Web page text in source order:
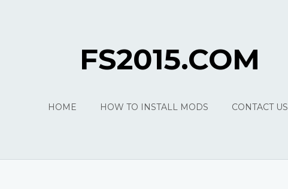
FS2015.COM
HOME HOW TO INSTALL MODS CONTACT US